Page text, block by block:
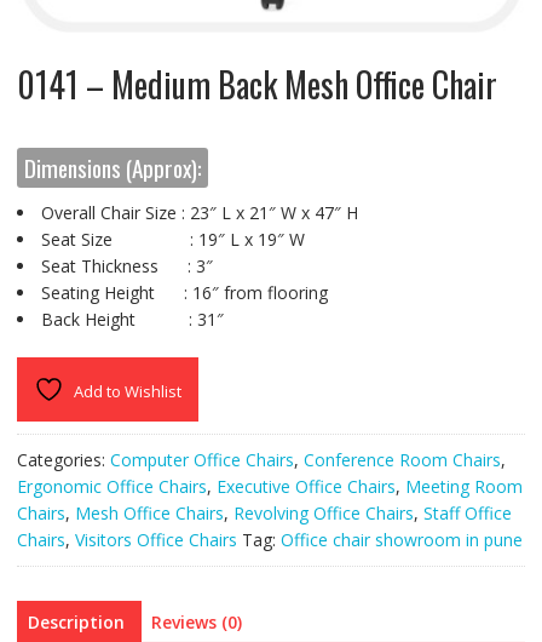
0141 – Medium Back Mesh Office Chair
Dimensions (Approx):
Overall Chair Size : 23″ L x 21″ W x 47″ H
Seat Size : 19″ L x 19″ W
Seat Thickness : 3″
Seating Height : 16″ from flooring
Back Height : 31″
Add to Wishlist
Categories: Computer Office Chairs, Conference Room Chairs,
Ergonomic Office Chairs, Executive Office Chairs, Meeting Room
Chairs, Mesh Office Chairs, Revolving Office Chairs, Staff Office
Chairs, Visitors Office Chairs Tag: Office chair showroom in pune
Description Reviews (0)